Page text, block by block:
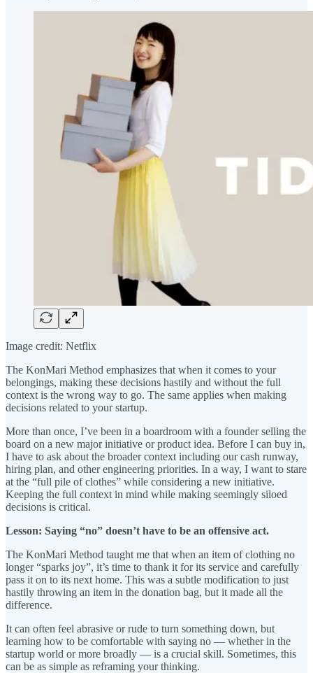
Image credit: Netflix
The KonMari Method emphasizes that when it comes to your
belongings, making these decisions hastily and without the full
context is the wrong way to go. The same applies when making
decisions related to your startup.
More than once, I’ve been in a boardroom with a founder selling the
board on a new major initiative or product idea. Before I can buy in,
I have to ask about the broader context including our cash runway,
hiring plan, and other engineering priorities. In a way, I want to stare
at the “full pile of clothes” while considering a new initiative.
Keeping the full context in mind while making seemingly siloed
decisions is critical.
Lesson: Saying “no” doesn’t have to be an offensive act.
The KonMari Method taught me that when an item of clothing no
longer “sparks joy”, it’s time to thank it for its service and carefully
pass it on to its next home. This was a subtle modification to just
hastily throwing an item in the donation bag, but it made all the
difference.
It can often feel abrasive or rude to turn something down, but
learning how to be comfortable with saying no — whether in the
startup world or more broadly — is a crucial skill. Sometimes, this
can be as simple as reframing your thinking.